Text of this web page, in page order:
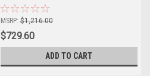
MSRP: $1,216.00
$729.60
ADD TO CART